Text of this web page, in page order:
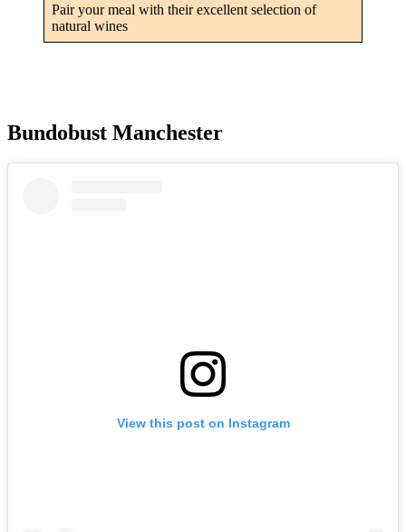
Pair your meal with their excellent selection of
natural wines
Bundobust Manchester
View this post on Instagram